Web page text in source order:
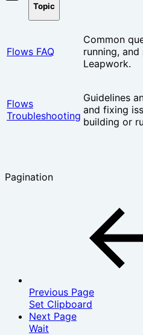
Topic
Flows FAQ
Common
running,
Leapwork.
Flows
Troubleshooting
Guidelines
and fixing
building or
Pagination
Previous Page
Set Clipboard
Next Page
Wait